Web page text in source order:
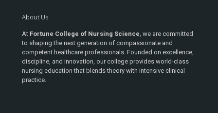
About Us
At Fortune College of Nursing Science, we are committed
to shaping the next generation of compassionate and
competent healthcare professionals. Founded on excellence,
discipline, and innovation, our college provides world-class
nursing education that blends theory with intensive clinical
practice.